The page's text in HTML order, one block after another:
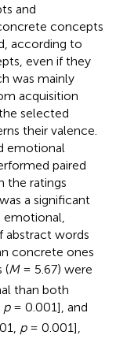
and
concepts
according to
even if they
was mainly
acquisition
selected
their valence.
emotional
paired
the ratings
a significant
abstract words
concrete ones
(M= 5.67) were
than both
p= 0.001], and
p= 0.001],